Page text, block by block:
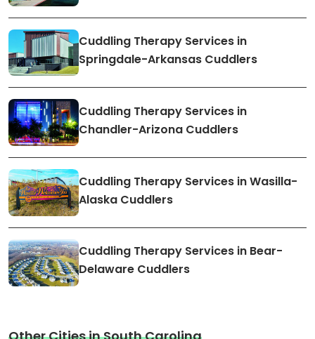
Cuddling Therapy Services in
Springdale-Arkansas Cuddlers
Cuddling Therapy Services in
Chandler-Arizona Cuddlers
Cuddling Therapy Services in Wasilla-
Alaska Cuddlers
Cuddling Therapy Services in Bear-
Delaware Cuddlers